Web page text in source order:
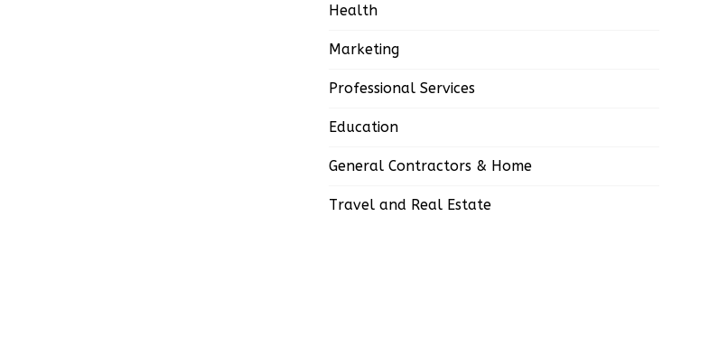
Health
Marketing
Professional Services
Education
General Contractors & Home
Travel and Real Estate